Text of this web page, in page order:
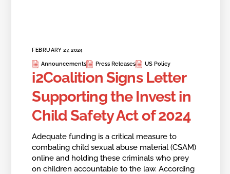
FEBRUARY 27, 2024
Announcements Press Releases US Policy
i2Coalition Signs Letter
Supporting the Invest in
Child Safety Act of 2024
Adequate funding is a critical measure to
combating child sexual abuse material (CSAM)
online and holding these criminals who prey
on children accountable to the law. According